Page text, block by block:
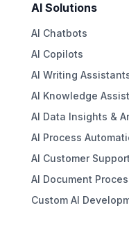
AI Solutions
AI Chatbots
AI Copilots
AI Writing
AI Knowledge
AI Data Insights &
AI Process
AI Customer
AI Document
Custom AI